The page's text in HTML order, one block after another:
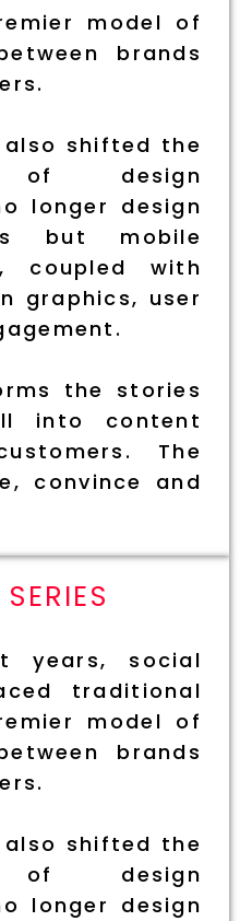
model of
brands
shifted the
of design
longer design
but mobile
coupled with
graphics, user
the stories
into content
The
convince and
years, social
traditional
model of
brands
shifted the
of design
longer design